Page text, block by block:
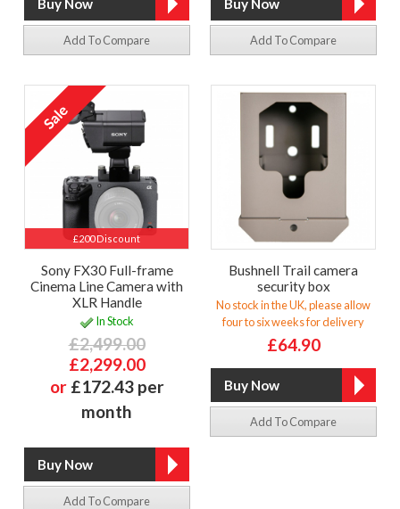
Add To Compare Add To Compare
£200 Discount
Sony FX30 Full-frame
Cinema Line Camera with
XLR Handle
In Stock
£2,499.00
£2,299.00
or £172.43 per
month
Add To Compare
Bushnell Trail camera
security box
No stock in the UK, please allow
four to six weeks for delivery
£64.90
Add To Compare